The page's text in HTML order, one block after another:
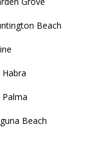
Beach
Habra
Palma
Beach